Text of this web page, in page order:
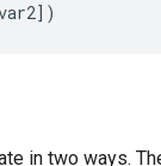
])
in two ways.